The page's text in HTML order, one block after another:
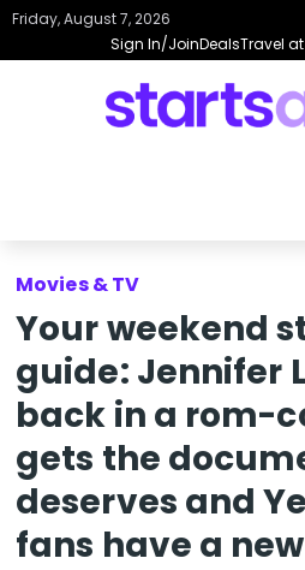
Sign In/JoinDealsTravel
Friday, August 7, 2026
Movies & TV
Your weekend
guide: Jennifer
back in a rom-
gets the
deserves and
fans have a